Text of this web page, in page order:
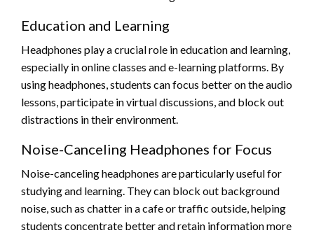
Education and Learning
Headphones play a crucial role in education and learning,
especially in online classes and e-learning platforms. By
using headphones, students can focus better on the audio
lessons, participate in virtual discussions, and block out
distractions in their environment.
Noise-Canceling Headphones for Focus
Noise-canceling headphones are particularly useful for
studying and learning. They can block out background
noise, such as chatter in a cafe or traffic outside, helping
students concentrate better and retain information more